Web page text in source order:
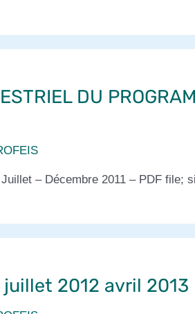
DU
– Décembre 2011 – PDF file;
2012 avril 2013